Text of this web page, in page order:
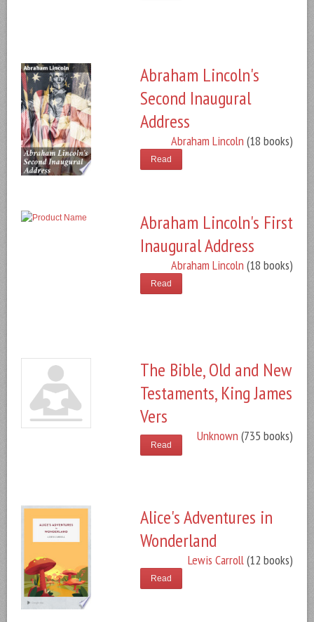
Abraham Lincoln's
Second Inaugural
Address
Abraham Lincoln (18 books)
Read
Abraham Lincoln's First
Inaugural Address
Abraham Lincoln (18 books)
Read
The Bible, Old and New
Testaments, King James
Vers
Unknown (735 books)
Read
Alice's Adventures in
Wonderland
Lewis Carroll(12 books)
Read